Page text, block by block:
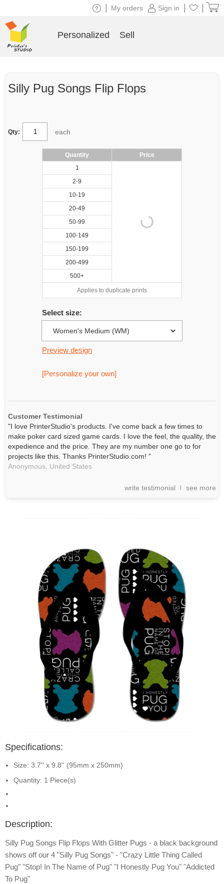
Silly Pug Songs Flip Flops
Qty: each
Quantity
Price
1
2-9
10-19
20-49
50-99
100-149
150-199
200-499
500+
Applies to duplicate prints
Select size:
Preview design
[Personalize your own]
Customer Testimonial
"I love PrinterStudio's products. I've come back a few times to
make poker card sized game cards. I love the feel, the quality, the
expedience and the price. They are my number one go to for
projects like this. Thanks PrinterStudio.com! "
Anonymous, United States
write testimonial see more
Specifications:
Size: 3.7'' x 9.8'' (95mm x 250mm)
Quantity: 1 Piece(s)
Description:
Silly Pug Songs Flip Flops With Glitter Pugs - a black background
shows off our 4 "Silly Pug Songs" - "Crazy Little Thing Called
Pug" "Stop! In The Name of Pug" "I Honestly Pug You" "Addicted
To Pug"
Sign in
My orders
Personalized Sell